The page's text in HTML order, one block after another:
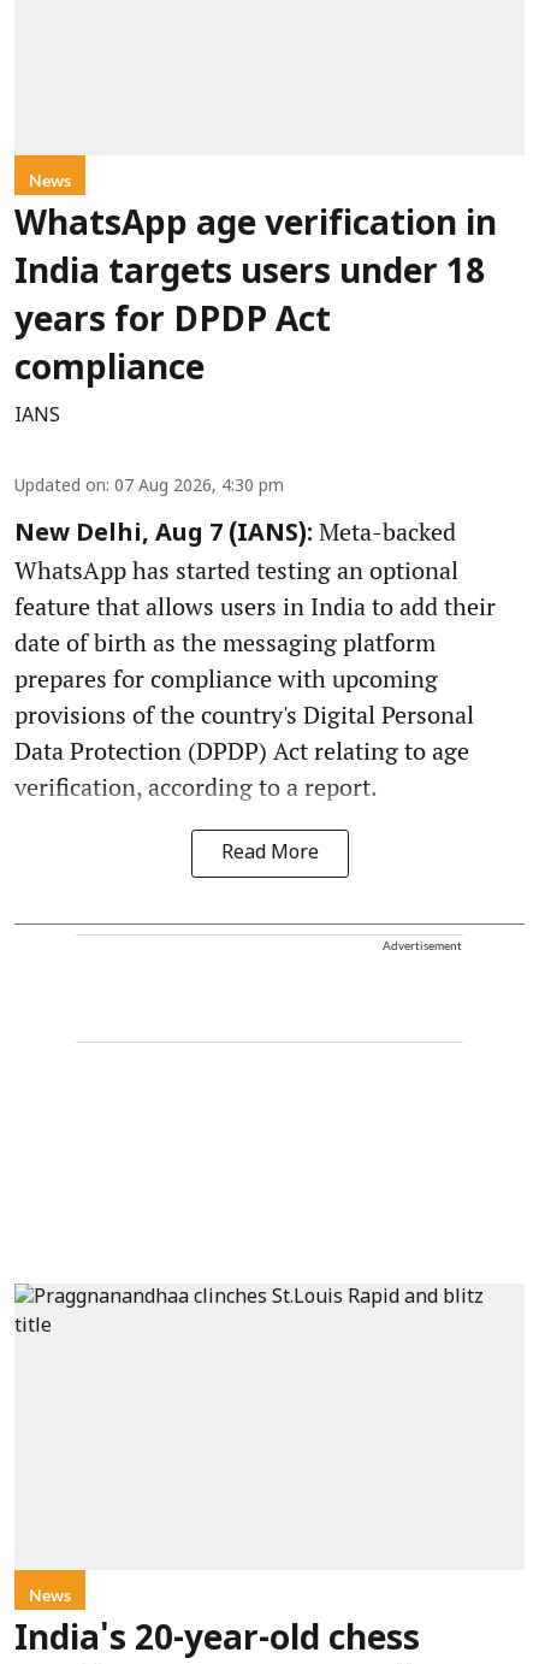
News
WhatsApp age verification in
India targets users under 18
years for DPDP Act
compliance
IANS
Updated on: 07 Aug 2026, 4:30 pm
New Delhi, Aug 7 (IANS): Meta-backed
WhatsApp has started testing an optional
feature that allows users in India to add their
date of birth as the messaging platform
prepares for compliance with upcoming
provisions of the country's Digital Personal
Data Protection (DPDP) Act relating to age
verification, according to a report.
Read More
Advertisement
News
India's 20-year-old chess